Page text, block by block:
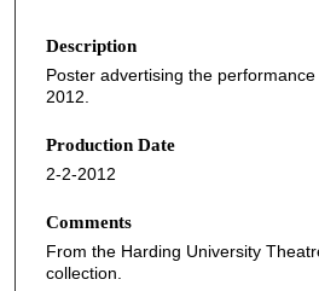
Description
Poster advertising the
2012.
Production Date
2-2-2012
Comments
From the Harding University
collection.